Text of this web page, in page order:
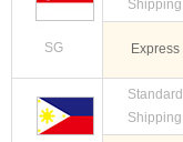
SG
Shipping
Express
Standard
Shipping